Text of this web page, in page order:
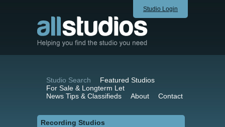
Studio Login
Studio Search
Featured Studios
For Sale & Longterm Let
News Tips & Classifieds
About Contact
Recording Studios